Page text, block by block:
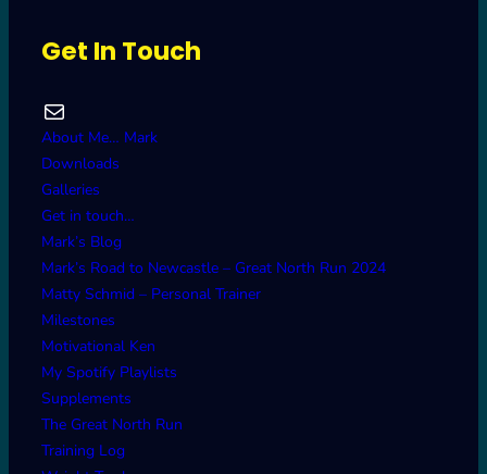
Get In Touch
Mail
About Me… Mark
Downloads
Galleries
Get in touch…
Mark’s Blog
Mark’s Road to Newcastle – Great North Run 2024
Matty Schmid – Personal Trainer
Milestones
Motivational Ken
My Spotify Playlists
Supplements
The Great North Run
Training Log